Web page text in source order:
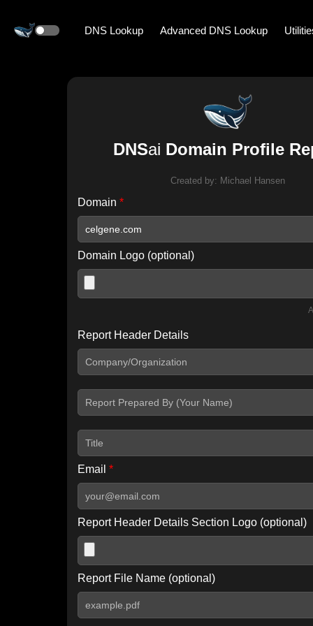
DNS Lookup Advanced DNS Lookup
DNSai Domain Profile
Created by: Michael Hansen
Domain *
Domain Logo (optional)
Include IP Host location information
Report Header Details
Email *
Report Header Details Section Logo (optional)
Report File Name (optional)